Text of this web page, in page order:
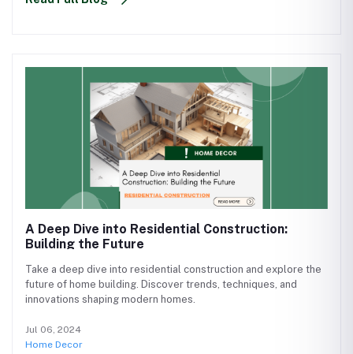
A Deep Dive into Residential Construction:
Building the Future
Take a deep dive into residential construction and explore the
future of home building. Discover trends, techniques, and
innovations shaping modern homes.
Jul 06, 2024
Home Decor